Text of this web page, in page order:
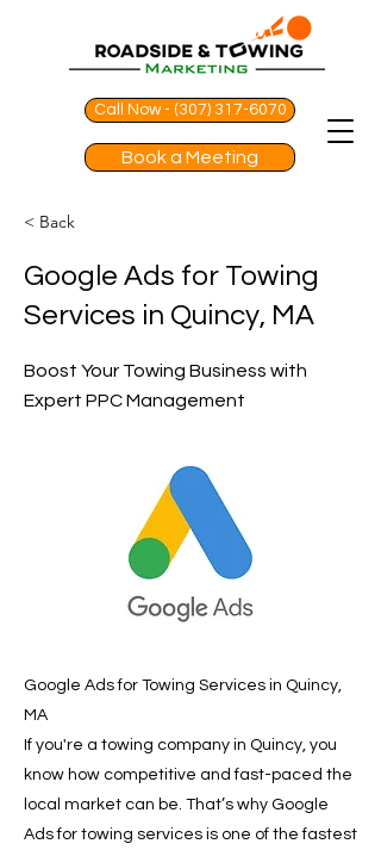
Call Now - (307) 317-6070
Book a Meeting
< Back
Google Ads for Towing
Services in Quincy, MA
Boost Your Towing Business with
Expert PPC Management
Google Ads for Towing Services in Quincy,
MA
If you're a towing company in Quincy, you
know how competitive and fast-paced the
local market can be. That’s why Google
Ads for towing services is one of the fastest